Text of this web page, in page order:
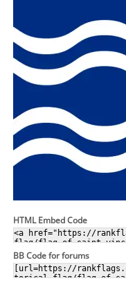
HTML Embed Code
BB Code for forums